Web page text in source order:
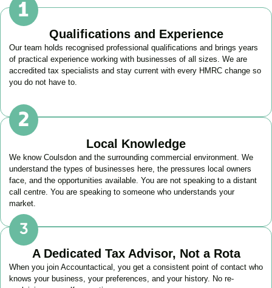
Qualifications and Experience
Our team holds recognised professional qualifications and brings years
of practical experience working with businesses of all sizes. We are
accredited tax specialists and stay current with every HMRC change so
you do not have to.
Local Knowledge
We know Coulsdon and the surrounding commercial environment. We
understand the types of businesses here, the pressures local owners
face, and the opportunities available. You are not speaking to a distant
call centre. You are speaking to someone who understands your
market.
A Dedicated Tax Advisor, Not a Rota
When you join Accountactical, you get a consistent point of contact who
knows your business, your preferences, and your history. No re-